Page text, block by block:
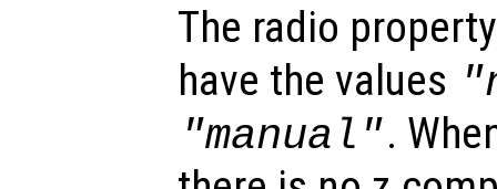
The radio
have the values
"manual".